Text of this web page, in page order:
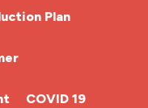
Plan
COVID 19